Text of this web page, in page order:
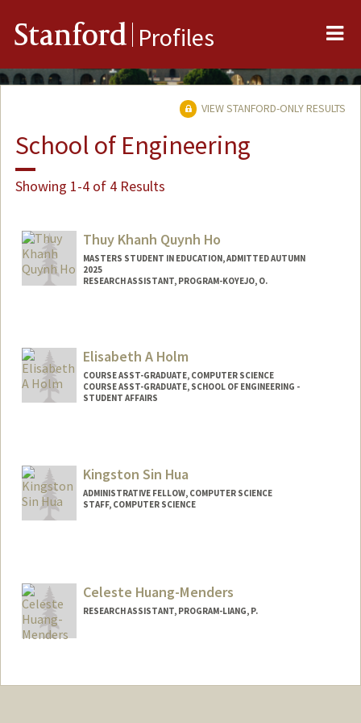
Stanford Profiles
VIEW STANFORD-ONLY RESULTS
School of Engineering
Showing 1-4 of 4 Results
Thuy Khanh Quynh Ho
MASTERS STUDENT IN EDUCATION, ADMITTED AUTUMN
2025
RESEARCH ASSISTANT, PROGRAM-KOYEJO, O.
hobrooke@stanford.edu
Elisabeth A Holm
COURSE ASST-GRADUATE, COMPUTER SCIENCE
COURSE ASST-GRADUATE, SCHOOL OF ENGINEERING -
STUDENT AFFAIRS
Kingston Sin Hua
ADMINISTRATIVE FELLOW, COMPUTER SCIENCE
STAFF, COMPUTER SCIENCE
Celeste Huang-Menders
RESEARCH ASSISTANT, PROGRAM-LIANG, P.